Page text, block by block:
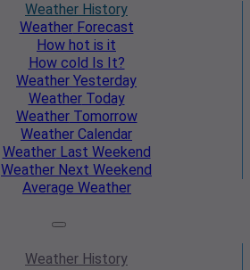
Weather History
WeatherForecast
How hot is it
How cold Is It?
Weather Yesterday
WeatherToday
WeatherTomorrow
Weather Calendar
WeatherLast Weekend
Weather Next Weekend
Average Weather
Weather History